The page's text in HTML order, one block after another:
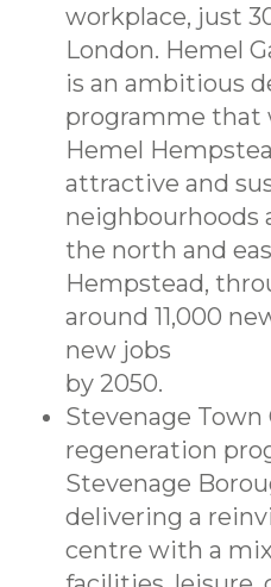
workplace, just
London. Hemel
is an ambitious
programme that
Hemel
attractive and
neighbourhoods
the north and
Hempstead,
around 11,000
new jobs
by 2050.
Stevenage Town
regeneration
Stevenage
delivering a
centre with a